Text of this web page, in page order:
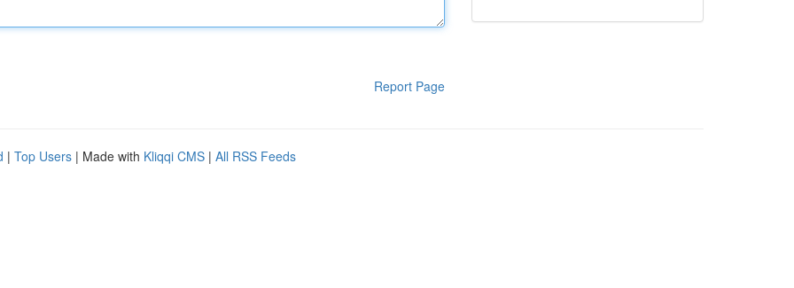
Report Page
| Top Users | Made with Kliqqi CMS | All RSS Feeds